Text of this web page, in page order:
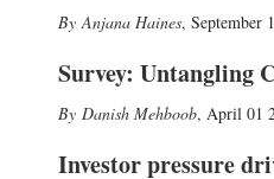
Anjana Haines, September
Survey: Untangling
Danish Mehboob, April 01
Investor pressure